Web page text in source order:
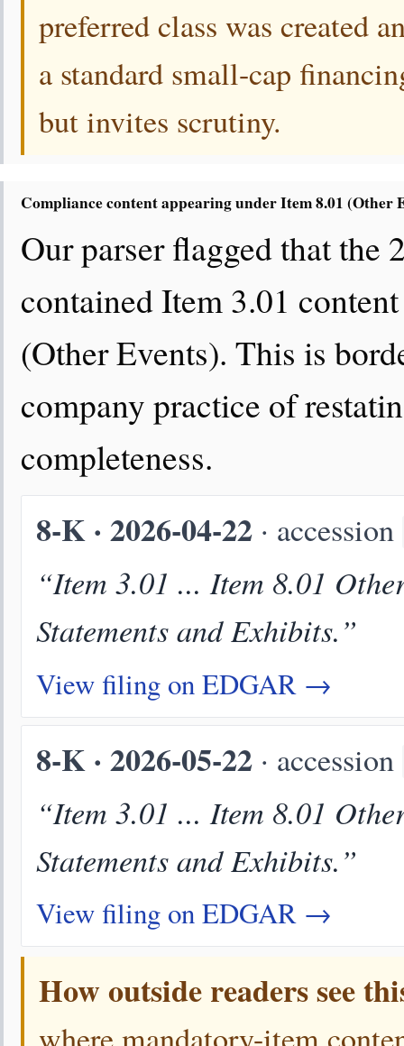
preferred class was created
a standard small-cap
but invites scrutiny.
Compliance content appearing under Item 8.01 (Other
Our parser flagged that
contained Item 3.01
(Other Events). This is
company practice of
completeness.
8-K · 2026-04-22· accession
“Item 3.01 ... Item 8.01
Statements and Exhibits.”
View filing on EDGAR →
8-K · 2026-05-22· accession
“Item 3.01 ... Item 8.01
Statements and Exhibits.”
View filing on EDGAR →
How outside readers see
where mandatory-item